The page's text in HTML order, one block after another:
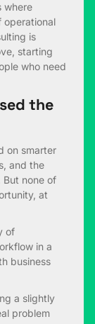
where
operational
is
starting
who need
the
on smarter
and the
But none of
at
of
in a
business
a slightly
problem